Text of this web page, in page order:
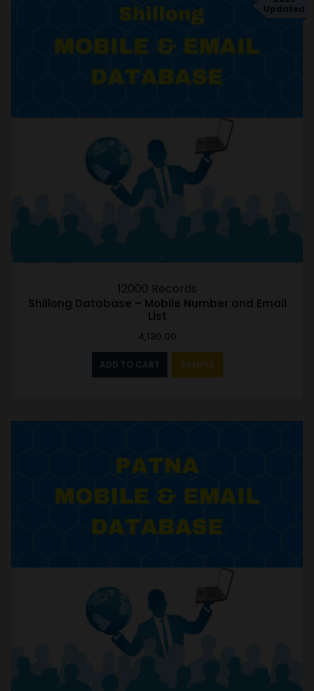
Updated
12000 Records
Shillong Database – Mobile Number and Email
List
4,130.00
ADD TO CART SAMPLE